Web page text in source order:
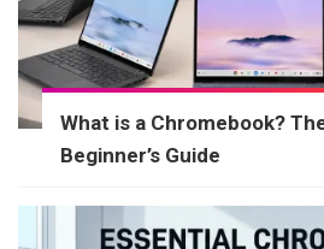
What is a Chromebook?
Beginner’s Guide